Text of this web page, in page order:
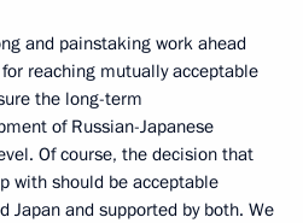
and painstaking work ahead
reaching mutually acceptable
the long-term
of Russian-Japanese
Of course, the decision that
with should be acceptable
Japan and supported by both. We